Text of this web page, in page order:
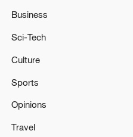
Business
Sci-Tech
Culture
Sports
Opinions
Travel